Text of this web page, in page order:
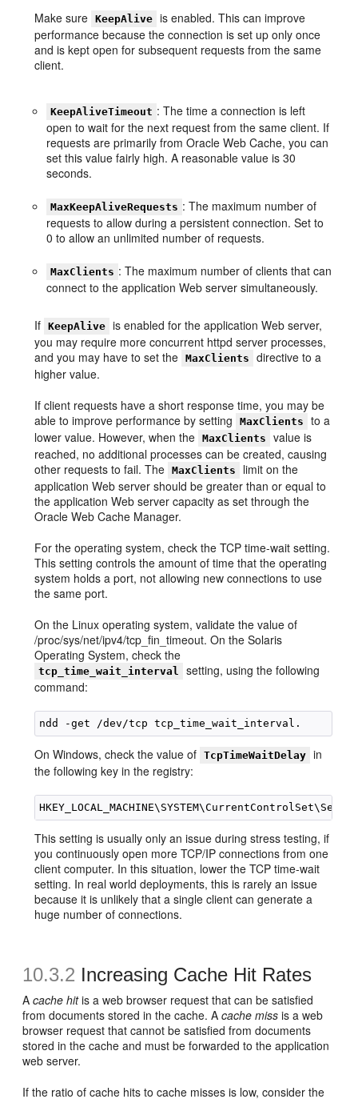
Make sure
KeepAlive is enabled. This can improve
performance because the connection is set up only once
and is kept open for subsequent requests from the same
client.
KeepAliveTimeout : The time a connection is left
open to wait for the next request from the same client. If
requests are primarily from Oracle Web Cache, you can
set this value fairly high. A reasonable value is 30
seconds.
MaxKeepAliveRequests : The maximum number of
requests to allow during a persistent connection. Set to
0 to allow an unlimited number of requests.
MaxClients : The maximum number of clients that can
connect to the application Web server simultaneously.
If KeepAlive is enabled for the application Web server,
you may require more concurrent httpd server processes,
and you may have to set the
MaxClients
directive to a
higher value.
If client requests have a short response time, you may be
able to improve performance by setting
MaxClients
to a
lower value. However, when the
MaxClients
value is
reached, no additional processes can be created, causing
other requests to fail. The
MaxClients
limit on the
application Web server should be greater than or equal to
the application Web server capacity as set through the
Oracle Web Cache Manager.
For the operating system, check the TCP time-wait setting.
This setting controls the amount of time that the operating
system holds a port, not allowing new connections to use
the same port.
On the Linux operating system, validate the value of
/proc/sys/net/ipv4/tcp_fin_timeout. On the Solaris
Operating System, check the
tcp_time_wait_interval
setting, using the following
command:
On Windows, check the value of TcpTimeWaitDelay in
the following key in the registry:
This setting is usually only an issue during stress testing, if
you continuously open more TCP/IP connections from one
client computer. In this situation, lower the TCP time-wait
setting. In real world deployments, this is rarely an issue
because it is unlikely that a single client can generate a
huge number of connections.
10.3.2 Increasing Cache Hit Rates
Acache hitis a web browser request that can be satisfied
from documents stored in the cache. Acache miss is a web
browser request that cannot be satisfied from documents
stored in the cache and must be forwarded to the application
web server.
If the ratio of cache hits to cache misses is low, consider the